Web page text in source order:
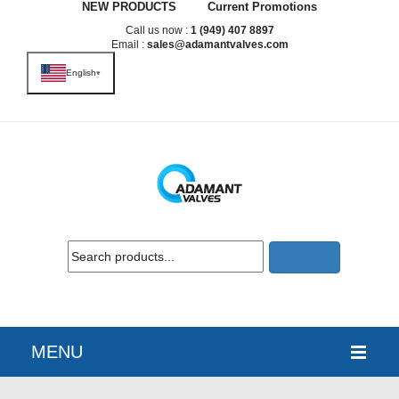
NEW PRODUCTS Current Promotions
Call us now : 1 (949) 407 8897
Email : sales@adamantvalves.com
English▾
MENU